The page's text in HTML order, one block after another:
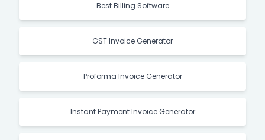
Best Billing Software
GST Invoice Generator
Proforma Invoice Generator
Instant Payment Invoice Generator